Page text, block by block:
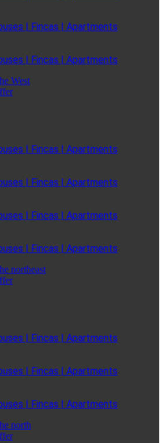
| Fincas | Apartments
| Fincas | Apartments
West
| Fincas | Apartments
| Fincas | Apartments
| Fincas | Apartments
| Fincas | Apartments
northeast
| Fincas | Apartments
| Fincas | Apartments
| Fincas | Apartments
north